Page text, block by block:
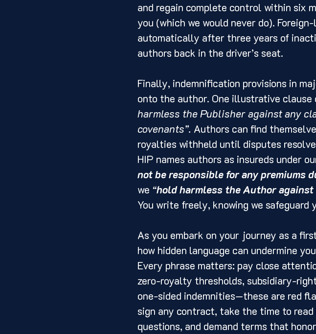
and regain complete control within six
you (which we would never do).
automatically after three years of
authors back in the driver’s seat.
Finally, indemnification provisions in
onto the author. One illustrative clause
harmless the Publisher against any
covenants”. Authors can find
royalties withheld until disputes
HIP names authors as insureds under
not be responsible for any premiums
we “hold harmless the Author against
You write freely, knowing we safeguard
As you embark on your journey as a
how hidden language can undermine
Every phrase matters: pay close
zero-royalty thresholds, subsidiary-
one-sided indemnities—these are red
sign any contract, take the time to
questions, and demand terms that